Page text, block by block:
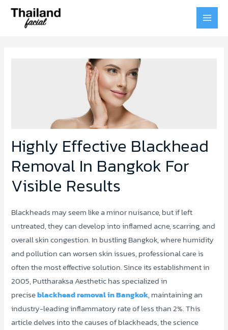
MAIN
Highly Effective Blackhead
Removal In Bangkok For
Visible Results
Blackheads may seem like a minor nuisance, but if left
untreated, they can develop into inflamed acne, scarring, and
overall skin congestion. In bustling Bangkok, where humidity
and pollution can worsen skin issues, professional care is
often the most effective solution. Since its establishment in
2005, Puttharaksa Aesthetic has specialized in
preciseblackhead removal in Bangkok, maintaining an
industry-leading inflammatory rate of less than 2%. This
article delves into the causes of blackheads, the science